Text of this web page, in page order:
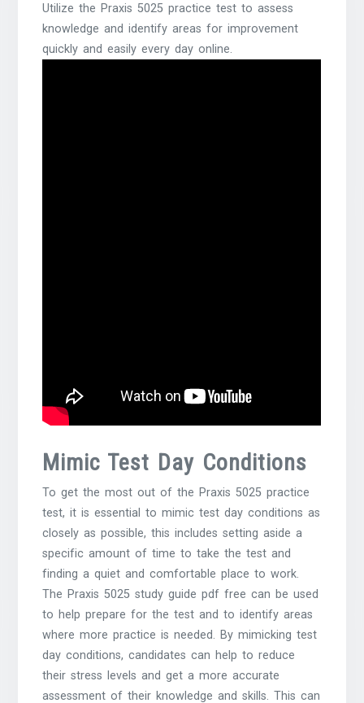
Utilize the Praxis 5025 practice test to assess
knowledge and identify areas for improvement
quickly and easily every day online.
Mimic Test Day Conditions
To get the most out of the Praxis 5025 practice
test, it is essential to mimic test day conditions as
closely as possible, this includes setting aside a
specific amount of time to take the test and
finding a quiet and comfortable place to work.
The Praxis 5025 study guide pdf free can be used
to help prepare for the test and to identify areas
where more practice is needed. By mimicking test
day conditions, candidates can help to reduce
their stress levels and get a more accurate
assessment of their knowledge and skills. This can